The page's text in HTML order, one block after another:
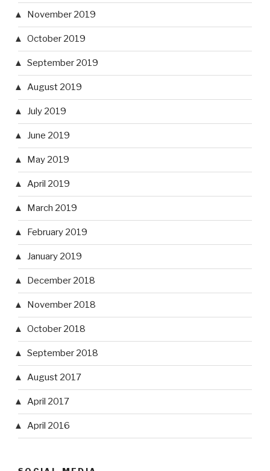
November 2019
October 2019
September 2019
August 2019
July 2019
June 2019
May 2019
April 2019
March 2019
February 2019
January 2019
December 2018
November 2018
October 2018
September 2018
August 2017
April 2017
April 2016